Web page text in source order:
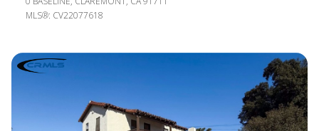
MLS®: CV22077618